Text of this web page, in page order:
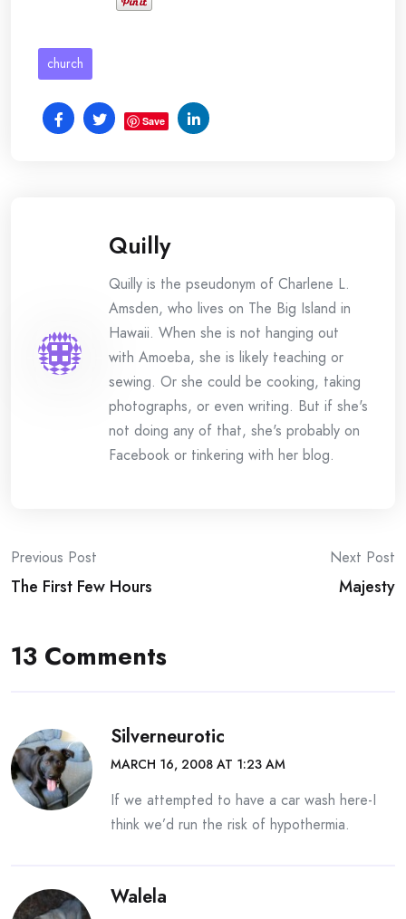
church
Save
Quilly
Quilly is the pseudonym of Charlene L.
Amsden, who lives on The Big Island in
Hawaii. When she is not hanging out
with Amoeba, she is likely teaching or
sewing. Or she could be cooking, taking
photographs, or even writing. But if she's
not doing any of that, she's probably on
Facebook or tinkering with her blog.
Post
navigation
Previous Post
The First Few Hours
Next Post
Majesty
13 Comments
Silverneurotic
MARCH 16, 2008 AT 1:23 AM
If we attempted to have a car wash here-I
think we’d run the risk of hypothermia.
Walela